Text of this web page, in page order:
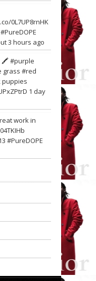
0L7UP8rnHK
#PureDOPE
3 hours ago
🖍 #purple
grass #red
puppies
1 day
work in
#PureDOPE